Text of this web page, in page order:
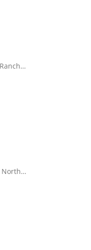
North…